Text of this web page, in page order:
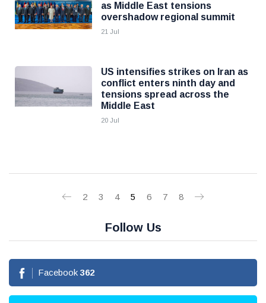
as Middle East tensions
overshadow regional summit
21 Jul
US intensifies strikes on Iran as
conflict enters ninth day and
tensions spread across the
Middle East
20 Jul
2 3 4 5 6 7 8
Follow Us
Facebook 362